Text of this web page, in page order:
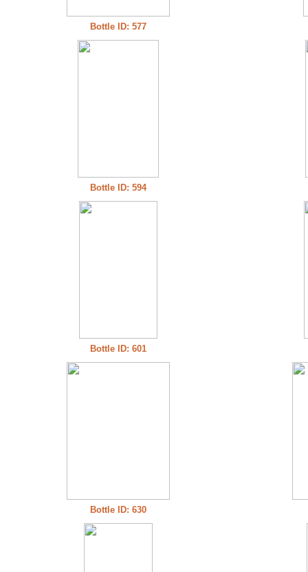
Bottle ID: 577
Bottle ID: 594
Bottle ID: 601
Bottle ID: 630